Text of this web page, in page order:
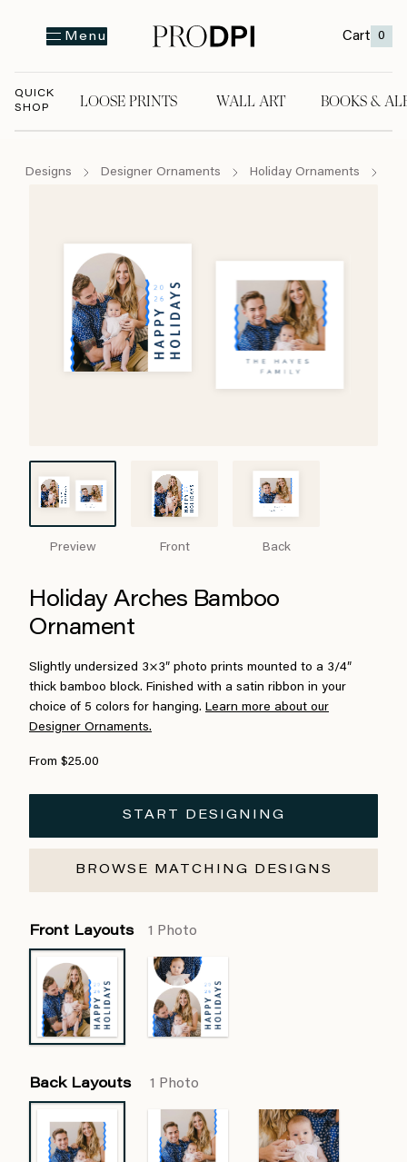
Menu Cart 0
QUICK
SHOP
LOOSE PRINTS WALL ART BOOKS &
Designs Designer Ornaments Holiday Ornaments
Preview Front Back
Holiday Arches Bamboo
Ornament
Slightly undersized 3×3″ photo prints mounted to a 3/4″
thick bamboo block. Finished with a satin ribbon in your
choice of 5 colors for hanging. Learn more about our
Designer Ornaments.
From $25.00
START DESIGNING
BROWSE MATCHING DESIGNS
Front Layouts 1 Photo
Back Layouts 1 Photo